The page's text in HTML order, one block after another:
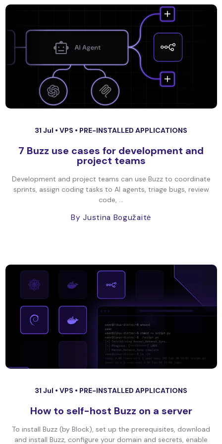
31 Jul • VPS • PRE-INSTALLED APPLICATIONS
7 Buzz use cases for development and
project teams
Development and project teams can use Buzz to coordinate
sprints, assign coding tasks to AI agents, triage bugs, review
code, ...
By Justina Bogužaitė
31 Jul • VPS • PRE-INSTALLED APPLICATIONS
How to self-host Buzz on a server
To install Buzz (by Block), set up the prerequisites, download
and install Buzz, configure your domain and secrets, enable